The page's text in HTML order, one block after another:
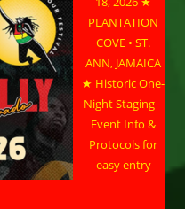
PLANTATION
COVE • ST.
ANN, JAMAICA
★ Historic One-
Night Staging –
Event Info &
Protocols for
easy entry